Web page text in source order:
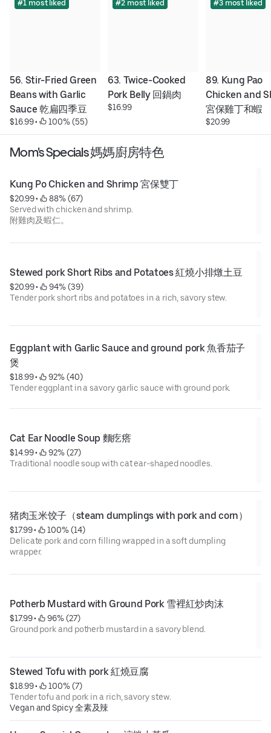
#1 most liked
56. Stir-Fried Green
Beans with Garlic
Sauce 乾扁四季豆
$16.99 • 100% (55)
#2 most liked
63. Twice-Cooked
Pork Belly 回鍋肉
$16.99
#3 most liked
89. Kung Pao
Chicken and
宮保雞丁和蝦
$20.99
Mom's Specials 媽媽廚房特色
Kung Po Chicken and Shrimp 宮保雙丁
$20.99 •
88% (67)
Served with chicken and shrimp.
附雞肉及蝦仁。
Stewed pork Short Ribs and Potatoes 紅燒小排燉土豆
$20.99 •
94% (39)
Tender pork short ribs and potatoes in a rich, savory stew.
Eggplant with Garlic Sauce and ground pork 魚香茄子
煲
$18.99 •
92% (40)
Tender eggplant in a savory garlic sauce with ground pork.
Cat Ear Noodle Soup 麵疙瘩
$14.99 •
92% (27)
Traditional noodle soup with cat ear-shaped noodles.
猪肉玉米饺子（steam dumplings with pork and corn）
$17.99 •
100% (14)
Delicate pork and corn filling wrapped in a soft dumpling
wrapper.
Potherb Mustard with Ground Pork 雪裡紅炒肉沫
$17.99 •
96% (27)
Ground pork and potherb mustard in a savory blend.
Stewed Tofu with pork 紅燒豆腐
$18.99 •
100% (7)
Tender tofu and pork in a rich, savory stew.
Vegan and Spicy 全素及辣